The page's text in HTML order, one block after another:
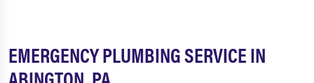
EMERGENCY PLUMBING SERVICE IN